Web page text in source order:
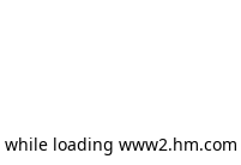
while loading www2.hm.com